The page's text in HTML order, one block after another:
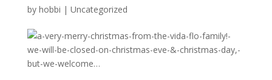
by hobbi | Uncategorized